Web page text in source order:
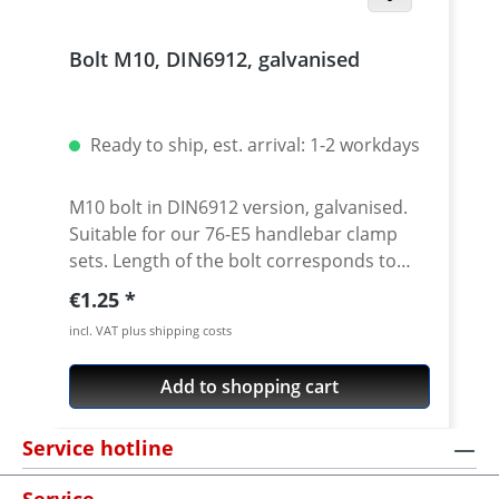
Bolt M10, DIN6912, galvanised
Ready to ship, est. arrival: 1-2 workdays
M10 bolt in DIN6912 version, galvanised.
Suitable for our 76-E5 handlebar clamp
sets. Length of the bolt corresponds to
dimension L in the drawing. Price per
piece.
Regular price:
€1.25
incl. VAT plus shipping costs
Add to shopping cart
Service hotline